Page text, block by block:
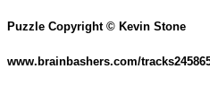
Puzzle Copyright © Kevin Stone
www.brainbashers.com/